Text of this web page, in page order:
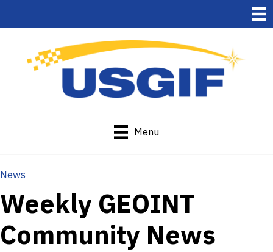
Menu
News
Weekly GEOINT
Community News